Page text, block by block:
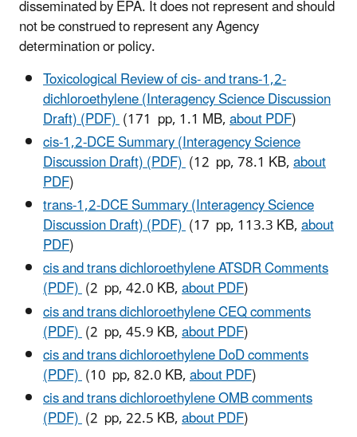
disseminated by EPA. It does not represent and should
not be construed to represent any Agency
determination or policy.
Toxicological Review of cis- and trans-1,2-
dichloroethylene (Interagency Science Discussion
Draft) (PDF)(171 pp, 1.1 MB,about PDF)
cis-1,2-DCE Summary (Interagency Science
Discussion Draft) (PDF)(12 pp, 78.1 KB,about
PDF)
trans-1,2-DCE Summary (Interagency Science
Discussion Draft) (PDF)(17 pp, 113.3 KB,about
PDF)
cis and trans dichloroethylene ATSDR Comments
(PDF)(2 pp, 42.0 KB,about PDF)
cis and trans dichloroethylene CEQ comments
(PDF)(2 pp, 45.9 KB,about PDF)
cis and trans dichloroethylene DoD comments
(PDF)(10 pp, 82.0 KB,about PDF)
cis and trans dichloroethylene OMB comments
(PDF)(2 pp, 22.5 KB,about PDF)